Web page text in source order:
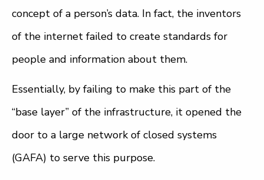
concept of a person’s data. In fact, the inventors
of the internet failed to create standards for
people and information about them.
Essentially, by failing to make this part of the
“base layer” of the infrastructure, it opened the
door to a large network of closed systems
(GAFA) to serve this purpose.